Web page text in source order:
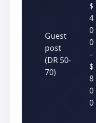
Guest
post
(DR 50-
70)
$
4
0
0
–
$
8
0
0